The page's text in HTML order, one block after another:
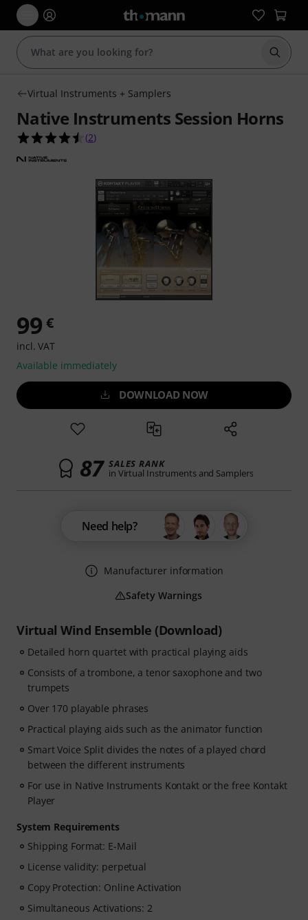
Start
Virtual Instruments + Samplers
Native Instruments Session Horns
4.5 out of 5 stars from 2 customer ratings
(2)
Virtual Wind Ensemble (Download)
Detailed horn quartet with practical playing aids
Consists of a trombone, a tenor saxophone and two
trumpets
Over 170 playable phrases
Practical playing aids such as the animator function
Smart Voice Split divides the notes of a played chord
between the different instruments
For use in Native Instruments Kontakt or the free Kontakt
Player
System Requirements
Shipping Format: E-Mail
License validity: perpetual
Copy Protection: Online Activation
Simultaneous Activations: 2
99 €
incl. VAT
Available immediately
DOWNLOAD NOW
87 SALES RANK
in Virtual Instruments and Samplers
Need help?
Manufacturer information
Safety Warnings